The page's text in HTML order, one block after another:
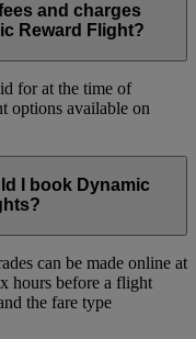
and charges
Reward Flight?
for at the time of
options available on
I book Dynamic
can be made online at
hours before a flight
the fare type